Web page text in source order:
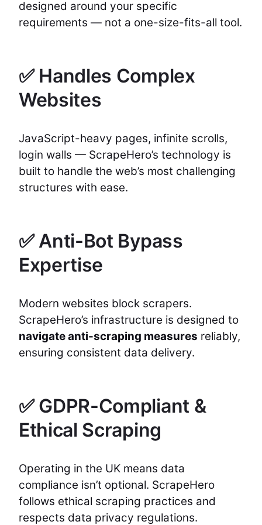
designed around your specific
requirements — not a one-size-fits-all tool.
✅ Handles Complex
Websites
JavaScript-heavy pages, infinite scrolls,
login walls — ScrapeHero’s technology is
built to handle the web’s most challenging
structures with ease.
✅ Anti-Bot Bypass
Expertise
Modern websites block scrapers.
ScrapeHero’s infrastructure is designed to
navigate anti-scraping measures reliably,
ensuring consistent data delivery.
✅ GDPR-Compliant &
Ethical Scraping
Operating in the UK means data
compliance isn’t optional. ScrapeHero
follows ethical scraping practices and
respects data privacy regulations.